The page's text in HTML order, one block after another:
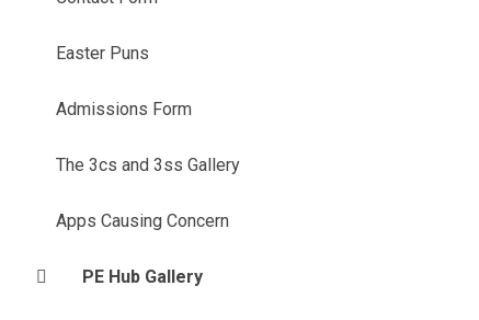
Easter Puns
Admissions Form
The 3cs and 3ss Gallery
Apps Causing Concern
PE Hub Gallery